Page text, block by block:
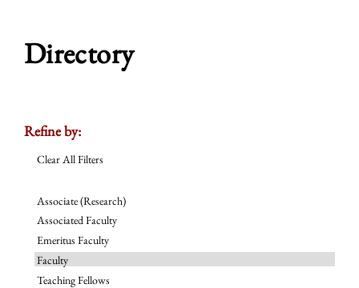
Directory
Refine by:
Clear All Filters
Associate (Research)
Associated Faculty
Emeritus Faculty
Faculty
Teaching Fellows